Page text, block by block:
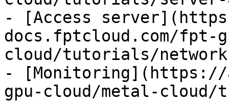
- [Access
docs.fptcloud.com/fpt-
cloud/tutorials/
- [Monitoring](https://
gpu-cloud/metal-